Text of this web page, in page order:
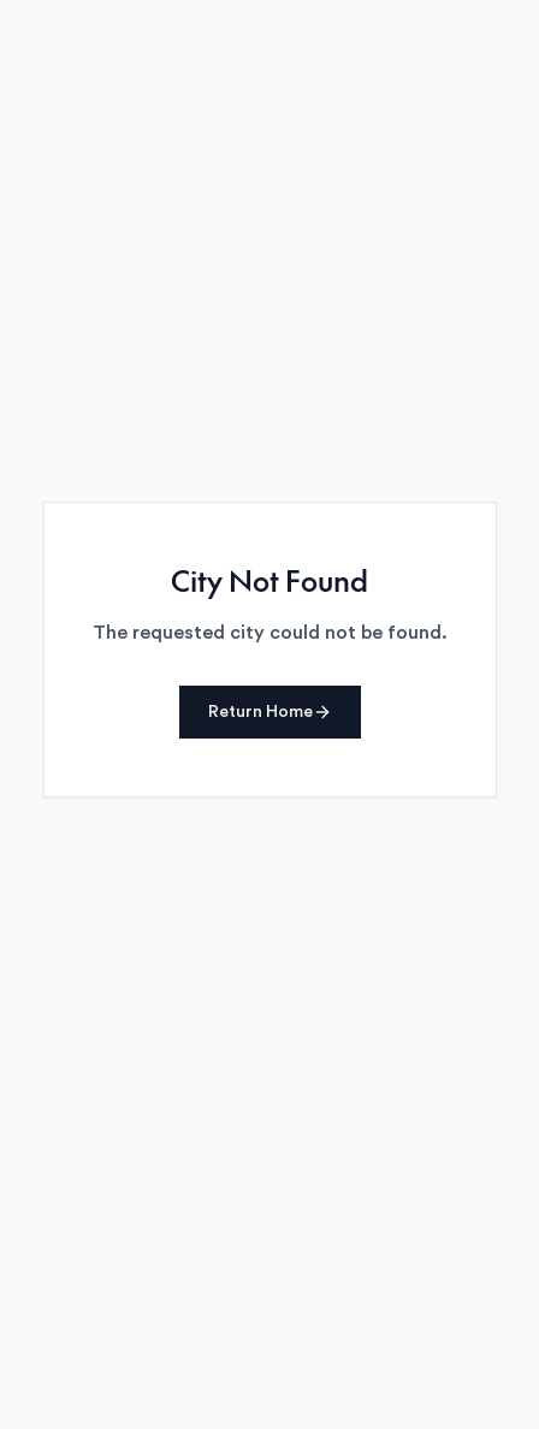
City Not Found
The requested city could not be found.
Return Home